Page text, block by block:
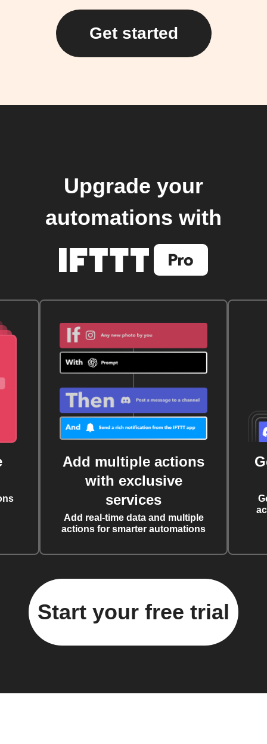
Get started
Upgrade your
automations with
Add multiple actions
with exclusive
services
Add real-time data and multiple
actions for smarter automations
Start your free trial